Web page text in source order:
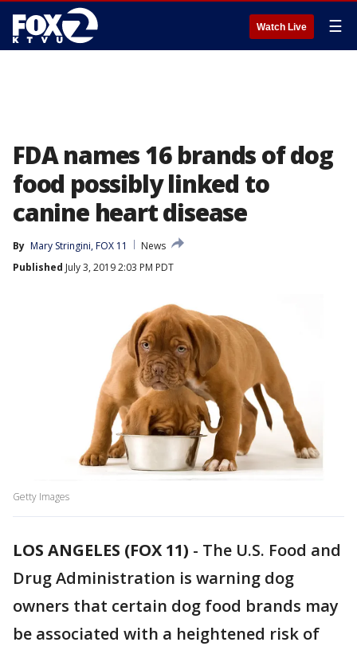
Watch Live ☰
FDA names 16 brands of dog
food possibly linked to
canine heart disease
By Mary Stringini, FOX 11
News
Published July 3, 2019 2:03 PM PDT
Getty Images
LOS ANGELES (FOX 11) - The U.S. Food and
Drug Administration is warning dog
owners that certain dog food brands may
be associated with a heightened risk of